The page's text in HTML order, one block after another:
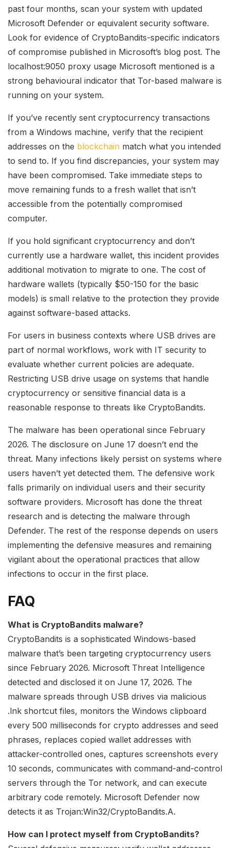
past four months, scan your system with updated
Microsoft Defender or equivalent security software.
Look for evidence of CryptoBandits-specific indicators
of compromise published in Microsoft’s blog post. The
localhost:9050 proxy usage Microsoft mentioned is a
strong behavioural indicator that Tor-based malware is
running on your system.
If you’ve recently sent cryptocurrency transactions
from a Windows machine, verify that the recipient
addresses on the blockchain match what you intended
to send to. If you find discrepancies, your system may
have been compromised. Take immediate steps to
move remaining funds to a fresh wallet that isn’t
accessible from the potentially compromised
computer.
If you hold significant cryptocurrency and don’t
currently use a hardware wallet, this incident provides
additional motivation to migrate to one. The cost of
hardware wallets (typically $50-150 for the basic
models) is small relative to the protection they provide
against software-based attacks.
For users in business contexts where USB drives are
part of normal workflows, work with IT security to
evaluate whether current policies are adequate.
Restricting USB drive usage on systems that handle
cryptocurrency or sensitive financial data is a
reasonable response to threats like CryptoBandits.
The malware has been operational since February
2026. The disclosure on June 17 doesn’t end the
threat. Many infections likely persist on systems where
users haven’t yet detected them. The defensive work
falls primarily on individual users and their security
software providers. Microsoft has done the threat
research and is detecting the malware through
Defender. The rest of the response depends on users
implementing the defensive measures and remaining
vigilant about the operational practices that allow
infections to occur in the first place.
FAQ
What is CryptoBandits malware?
CryptoBandits is a sophisticated Windows-based
malware that’s been targeting cryptocurrency users
since February 2026. Microsoft Threat Intelligence
detected and disclosed it on June 17, 2026. The
malware spreads through USB drives via malicious
.lnk shortcut files, monitors the Windows clipboard
every 500 milliseconds for crypto addresses and seed
phrases, replaces copied wallet addresses with
attacker-controlled ones, captures screenshots every
10 seconds, communicates with command-and-control
servers through the Tor network, and can execute
arbitrary code remotely. Microsoft Defender now
detects it as Trojan:Win32/CryptoBandits.A.
How can I protect myself from CryptoBandits?